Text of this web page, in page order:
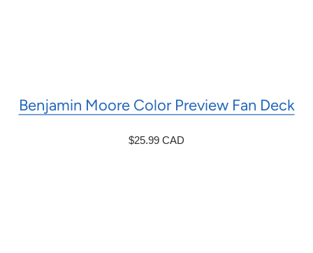
Benjamin Moore Color Preview Fan Deck
$25.99 CAD